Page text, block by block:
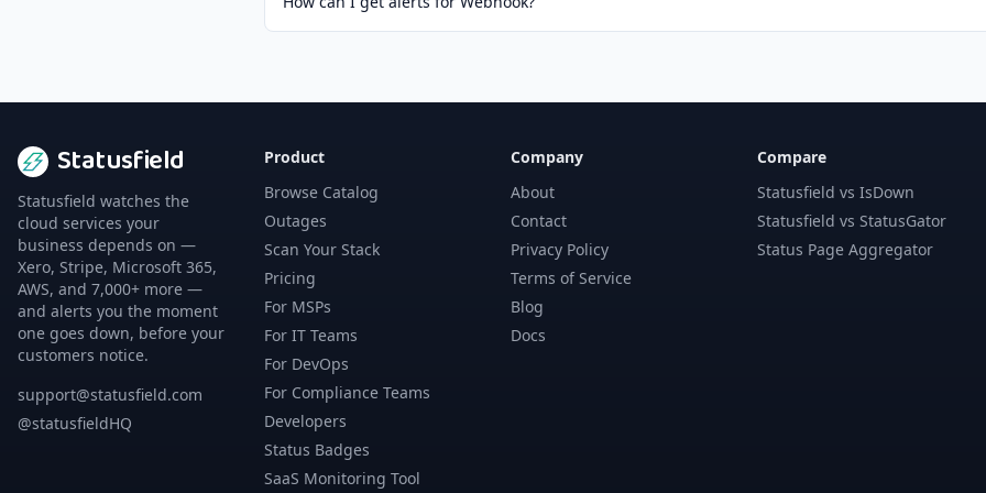
Statusfield
Statusfield watches the
cloud services your
business depends on —
Xero, Stripe, Microsoft 365,
AWS, and 7,000+ more —
and alerts you the moment
one goes down, before your
customers notice.
support@statusfield.com
@statusfieldHQ
Product
Browse Catalog
Outages
Scan Your Stack
Pricing
For MSPs
For IT Teams
For DevOps
For Compliance Teams
Developers
Status Badges
SaaS Monitoring Tool
Company
About
Contact
Privacy Policy
Terms of Service
Blog
Docs
Compare
Statusfield vs IsDown
Statusfield vs StatusGator
Status Page Aggregator